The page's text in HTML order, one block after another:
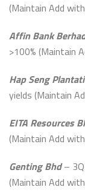
(Maintain Add
Affin Bank
>100% (Maintain
Hap Seng
yields (Maintain
EITA Resources
(Maintain Add
Genting Bhd –
(Maintain Add